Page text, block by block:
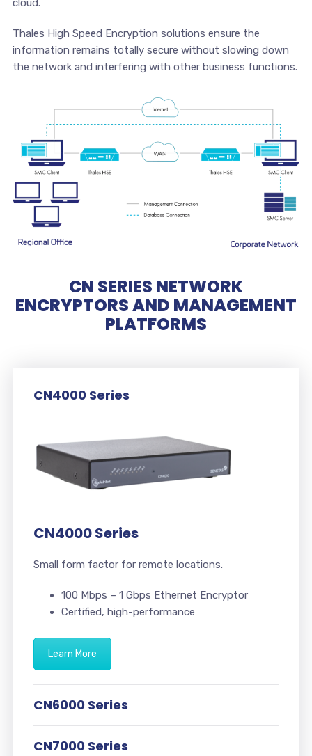
cloud.
Thales High Speed Encryption solutions ensure the
information remains totally secure without slowing down
the network and interfering with other business functions.
CN SERIES NETWORK
ENCRYPTORS AND MANAGEMENT
PLATFORMS
CN4000 Series
CN4000 Series
Small form factor for remote locations.
100 Mbps – 1 Gbps Ethernet Encryptor
Certified, high-performance
Learn More
CN6000 Series
CN7000 Series